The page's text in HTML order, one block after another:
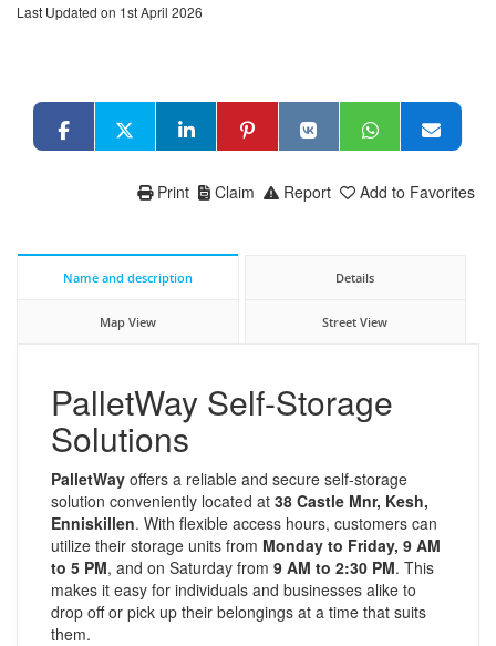
Last Updated on 1st April 2026
Add to Favorites
Report
Claim
Print
Name and description Details
Map View Street View
PalletWay Self-Storage
Solutions
PalletWay offers a reliable and secure self-storage
solution conveniently located at 38 Castle Mnr, Kesh,
Enniskillen. With flexible access hours, customers can
utilize their storage units from Monday to Friday, 9 AM
to 5 PM, and on Saturday from 9 AM to 2:30 PM. This
makes it easy for individuals and businesses alike to
drop off or pick up their belongings at a time that suits
them.